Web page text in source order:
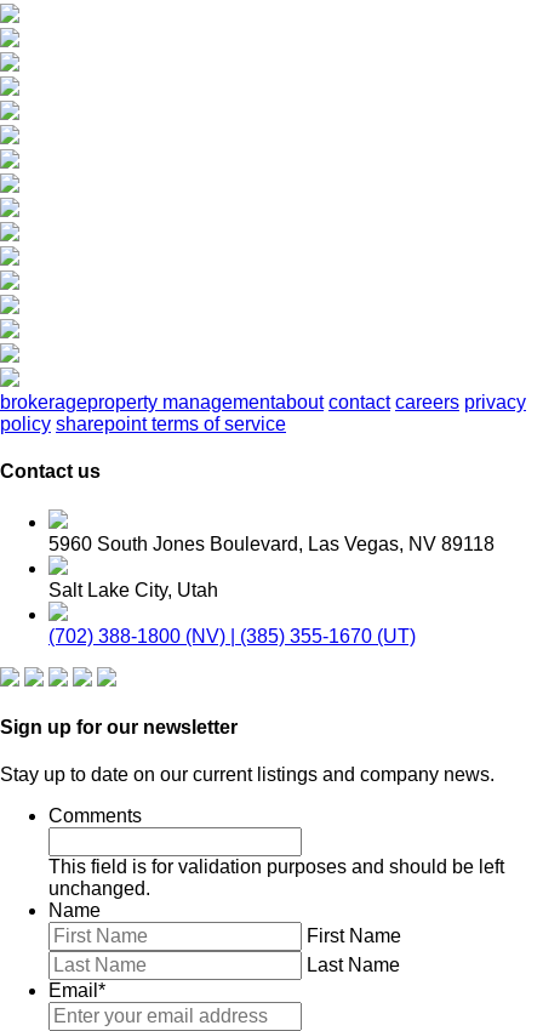
brokerageproperty managementabout contact careers privacy
policy sharepoint terms of service
Contact us
5960 South Jones Boulevard, Las Vegas, NV 89118
Salt Lake City, Utah
(702) 388-1800 (NV) | (385) 355-1670 (UT)
Sign up for our newsletter
Stay up to date on our current listings and company news.
Comments
This field is for validation purposes and should be left
unchanged.
Name
First Name
Last Name
Email *